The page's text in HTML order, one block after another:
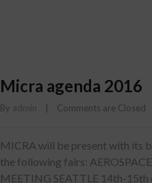
Micra agenda 2016
By admin Comments are Closed
MICRA will be present with its
the following fairs: AEROSPACE
MEETING SEATTLE 14th-15th